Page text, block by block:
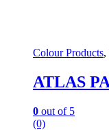
Colour Products,
ATLAS
0 out of 5
(0)